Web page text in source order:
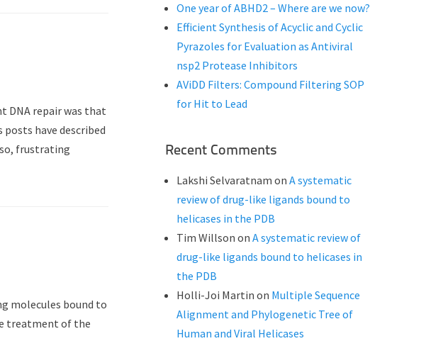
DNA repair was that
have described
frustrating
molecules bound to
treatment of the
One year of ABHD2 – Where are we now?
Efficient Synthesis of Acyclic and Cyclic
Pyrazoles for Evaluation as Antiviral
nsp2 Protease Inhibitors
AViDD Filters: Compound Filtering SOP
for Hit to Lead
Recent Comments
Lakshi Selvaratnam on A systematic
review of drug-like ligands bound to
helicases in the PDB
Tim Willson on A systematic review of
drug-like ligands bound to helicases in
the PDB
Holli-Joi Martin on Multiple Sequence
Alignment and Phylogenetic Tree of
Human and Viral Helicases